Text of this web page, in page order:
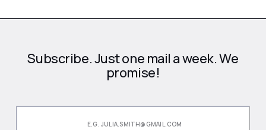
Subscribe. Just one mail a week. We
promise!